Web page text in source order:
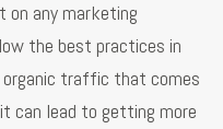
on any marketing
the best practices in
organic traffic that comes
can lead to getting more